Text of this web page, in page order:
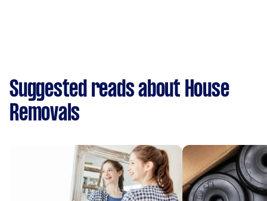
Suggested reads about House
Removals